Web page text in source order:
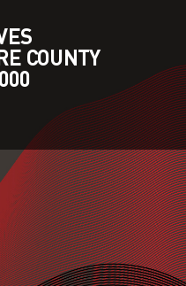
COUNTY